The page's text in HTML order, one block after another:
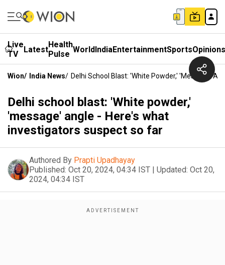
Live
TV
LatestHealth
Pulse WorldIndiaEntertainmentSportsOpinions
Wion/ India News/ Delhi School Blast: 'White Powder,' 'message'
Delhi school blast: 'White powder,'
'message' angle - Here's what
investigators suspect so far
Authored By Prapti Upadhayay
Published: Oct 20, 2024, 04:34 IST | Updated: Oct 20,
2024, 04:34 IST